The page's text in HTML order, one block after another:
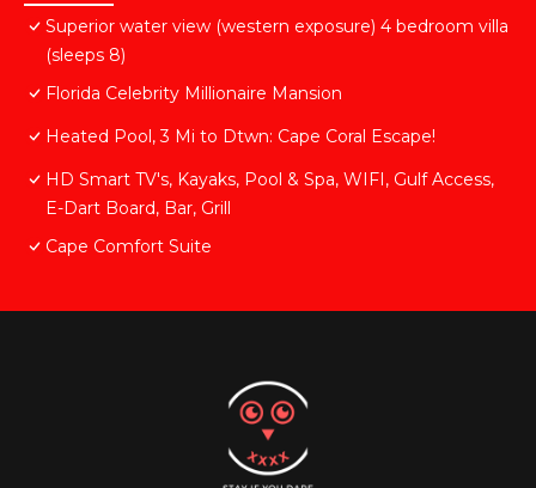
Superior water view (western exposure) 4 bedroom villa
(sleeps 8)
Florida Celebrity Millionaire Mansion
Heated Pool, 3 Mi to Dtwn: Cape Coral Escape!
HD Smart TV's, Kayaks, Pool & Spa, WIFI, Gulf Access,
E-Dart Board, Bar, Grill
Cape Comfort Suite